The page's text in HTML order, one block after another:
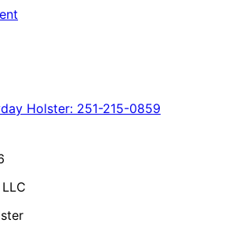
Holster: 251-215-0859